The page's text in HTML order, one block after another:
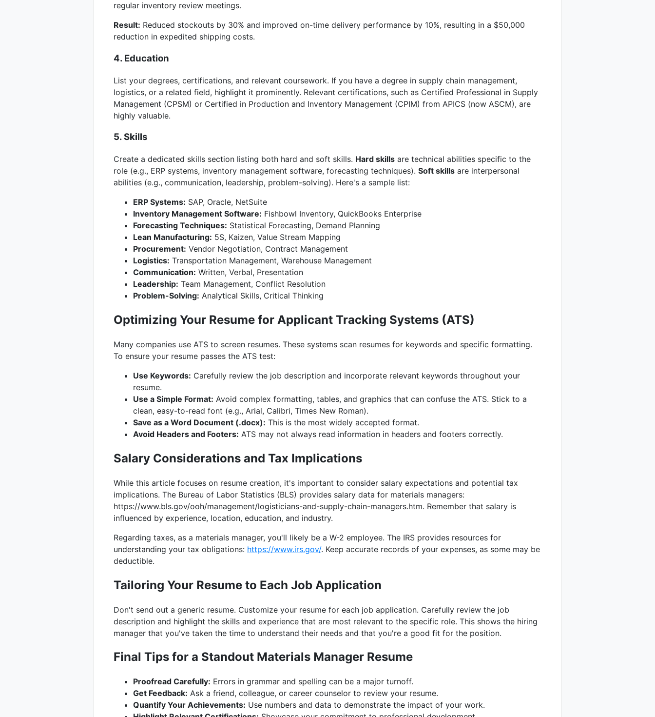
regular inventory review meetings.
Result: Reduced stockouts by 30% and improved on-time delivery performance by 10%, resulting in a $50,000
reduction in expedited shipping costs.
4. Education
List your degrees, certifications, and relevant coursework. If you have a degree in supply chain management,
logistics, or a related field, highlight it prominently. Relevant certifications, such as Certified Professional in Supply
Management (CPSM) or Certified in Production and Inventory Management (CPIM) from APICS (now ASCM), are
highly valuable.
5. Skills
Create a dedicated skills section listing both hard and soft skills. Hard skills are technical abilities specific to the
role (e.g., ERP systems, inventory management software, forecasting techniques). Soft skills are interpersonal
abilities (e.g., communication, leadership, problem-solving). Here's a sample list:
ERP Systems: SAP, Oracle, NetSuite
Inventory Management Software: Fishbowl Inventory, QuickBooks Enterprise
Forecasting Techniques: Statistical Forecasting, Demand Planning
Lean Manufacturing: 5S, Kaizen, Value Stream Mapping
Procurement: Vendor Negotiation, Contract Management
Logistics: Transportation Management, Warehouse Management
Communication: Written, Verbal, Presentation
Leadership: Team Management, Conflict Resolution
Problem-Solving: Analytical Skills, Critical Thinking
Optimizing Your Resume for Applicant Tracking Systems (ATS)
Many companies use ATS to screen resumes. These systems scan resumes for keywords and specific formatting.
To ensure your resume passes the ATS test:
Use Keywords: Carefully review the job description and incorporate relevant keywords throughout your
resume.
Use a Simple Format: Avoid complex formatting, tables, and graphics that can confuse the ATS. Stick to a
clean, easy-to-read font (e.g., Arial, Calibri, Times New Roman).
Save as a Word Document (.docx): This is the most widely accepted format.
Avoid Headers and Footers: ATS may not always read information in headers and footers correctly.
Salary Considerations and Tax Implications
While this article focuses on resume creation, it's important to consider salary expectations and potential tax
implications. The Bureau of Labor Statistics (BLS) provides salary data for materials managers:
https://www.bls.gov/ooh/management/logisticians-and-supply-chain-managers.htm. Remember that salary is
influenced by experience, location, education, and industry.
Regarding taxes, as a materials manager, you'll likely be a W-2 employee. The IRS provides resources for
understanding your tax obligations: https://www.irs.gov/. Keep accurate records of your expenses, as some may be
deductible.
Tailoring Your Resume to Each Job Application
Don't send out a generic resume. Customize your resume for each job application. Carefully review the job
description and highlight the skills and experience that are most relevant to the specific role. This shows the hiring
manager that you've taken the time to understand their needs and that you're a good fit for the position.
Final Tips for a Standout Materials Manager Resume
Proofread Carefully: Errors in grammar and spelling can be a major turnoff.
Get Feedback: Ask a friend, colleague, or career counselor to review your resume.
Quantify Your Achievements: Use numbers and data to demonstrate the impact of your work.